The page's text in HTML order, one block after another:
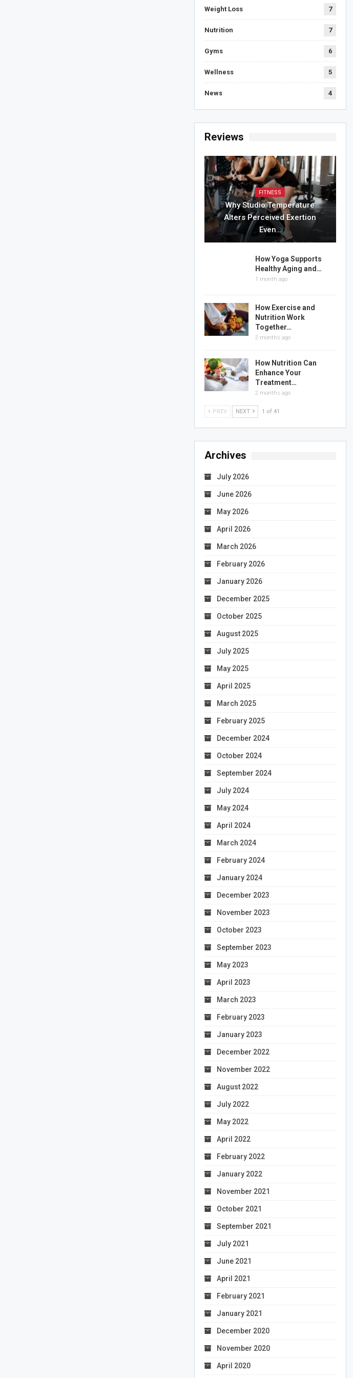
Weight Loss 7
Nutrition 7
Gyms 6
Wellness 5
News 4
Reviews
FITNESS
Why Studio Temperature
Alters Perceived Exertion
Even…
How Yoga Supports
Healthy Aging and…
1 month ago
How Exercise and
Nutrition Work
Together…
2 months ago
How Nutrition Can
Enhance Your
Treatment…
2 months ago
PREV NEXT 1 of 41
Archives
July 2026
June 2026
May 2026
April 2026
March 2026
February 2026
January 2026
December 2025
October 2025
August 2025
July 2025
May 2025
April 2025
March 2025
February 2025
December 2024
October 2024
September 2024
July 2024
May 2024
April 2024
March 2024
February 2024
January 2024
December 2023
November 2023
October 2023
September 2023
May 2023
April 2023
March 2023
February 2023
January 2023
December 2022
November 2022
August 2022
July 2022
May 2022
April 2022
February 2022
January 2022
November 2021
October 2021
September 2021
July 2021
June 2021
April 2021
February 2021
January 2021
December 2020
November 2020
April 2020